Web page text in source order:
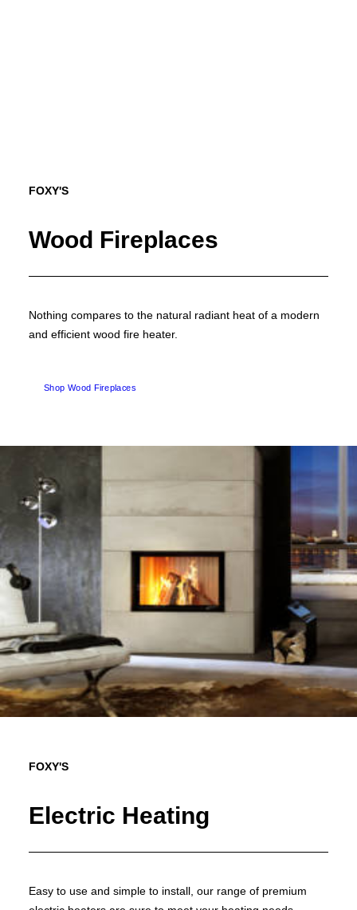
FOXY'S
Wood Fireplaces
Nothing compares to the natural radiant heat of a modern
and efficient wood fire heater.
Shop Wood Fireplaces
FOXY'S
Electric Heating
Easy to use and simple to install, our range of premium